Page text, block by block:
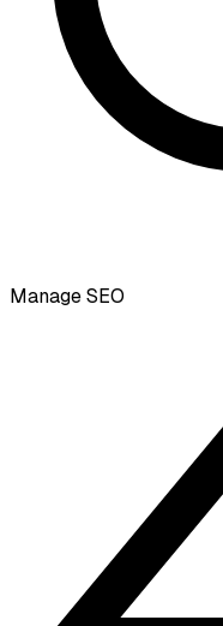
Manage SEO